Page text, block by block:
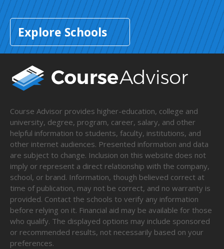
Explore Schools
Course Advisor provides higher-education, college and
university, degree, program, career, salary, and other
helpful information to students, faculty, institutions, and
other internet audiences. Presented information and data
are subject to change. Inclusion on this website does not
imply or represent a direct relationship with the company,
school, or brand. Information, though believed correct at
time of publication, may not be correct, and no warranty is
provided. Contact the schools to verify any information
before relying on it. Financial aid may be available for those
who qualify. The displayed options may include sponsored
or recommended results, not necessarily based on your
preferences.